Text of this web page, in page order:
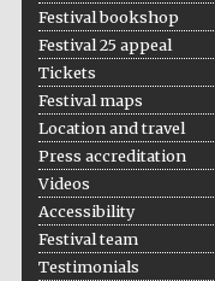
Festival bookshop
Festival 25 appeal
Tickets
Festival maps
Location and travel
Press accreditation
Videos
Accessibility
Festival team
Testimonials